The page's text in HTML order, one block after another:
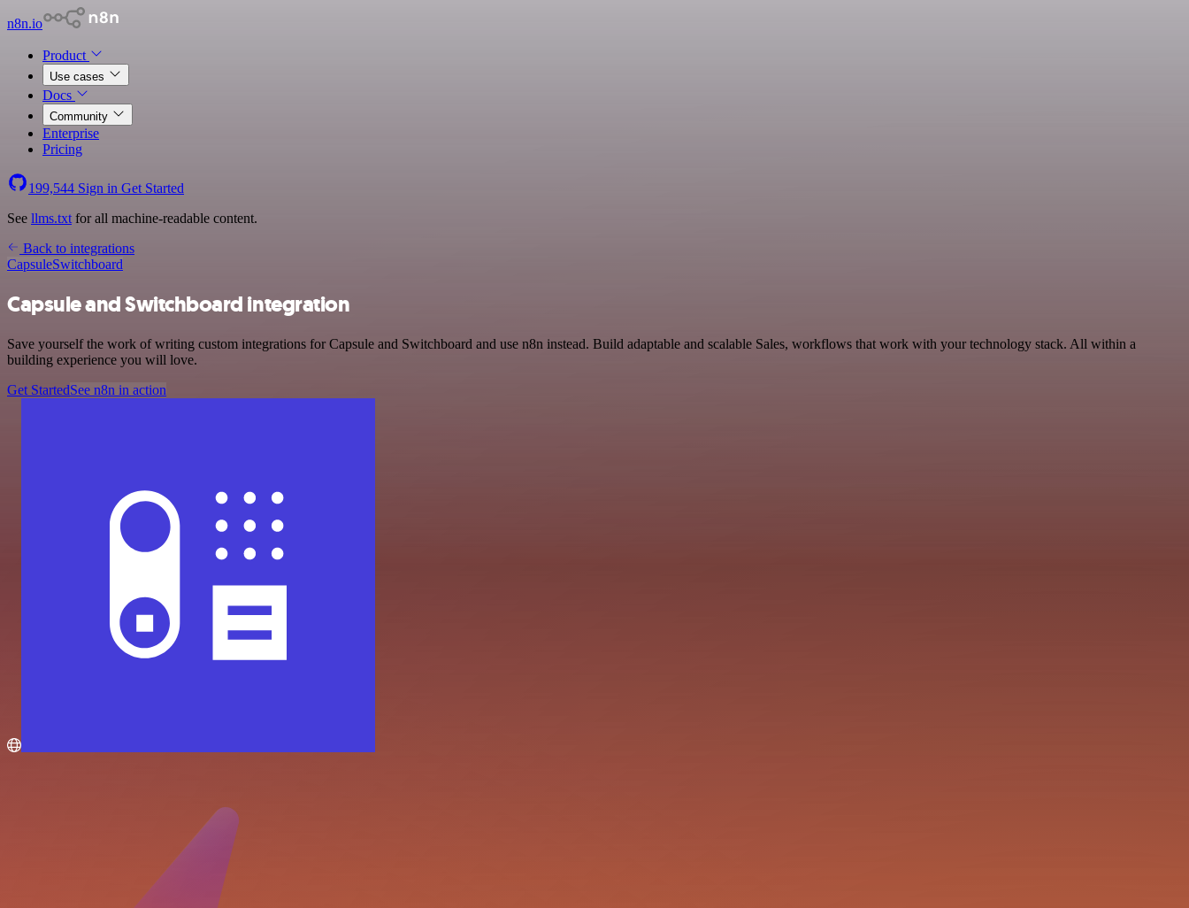
n8n.io
Product
Use cases
Docs
Community
Enterprise
Pricing
199,544 Sign in Get Started
See llms.txt for all machine-readable content.
Back to integrations
CapsuleSwitchboard
Capsule and Switchboard integration
Save yourself the work of writing custom integrations for Capsule and Switchboard and use n8n instead. Build adaptable and scalable Sales, workflows that work with your technology stack. All within a
building experience you will love.
Get StartedSee n8n in action